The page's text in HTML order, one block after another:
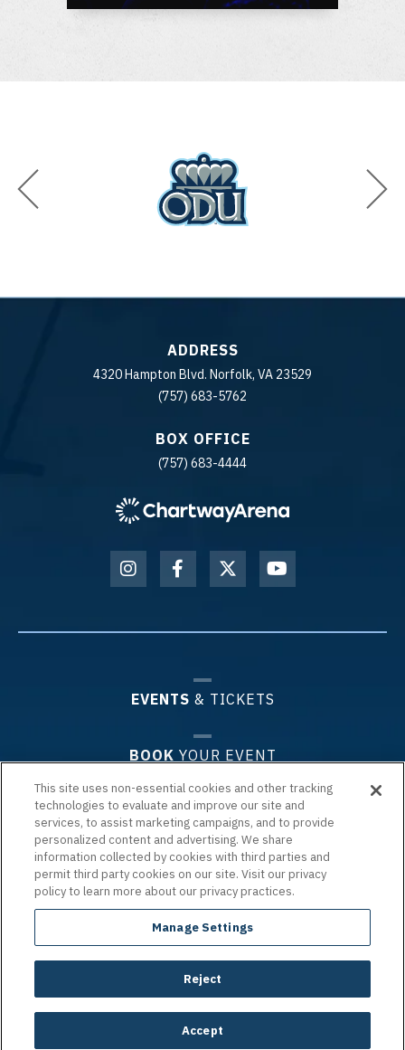
ADDRESS
4320 Hampton Blvd. Norfolk, VA 23529
(757) 683-5762
BOX OFFICE
(757) 683-4444
EVENTS & TICKETS
BOOK YOUR EVENT
PLANYOUR VISIT
PREMIUMEXPERIENCES & GROUPS
ARENAINFO
Copyright © 2026 Chartway Arena.
houseexperience
This site uses non-essential cookies and other tracking
technologies to evaluate and improve our site and
services, to assist marketing campaigns, and to provide
personalized content and advertising. We share
information collected by cookies with third parties and
permit third party cookies on our site. Visit our privacy
policy to learn more about our privacy practices.
Manage Settings
Reject
Accept